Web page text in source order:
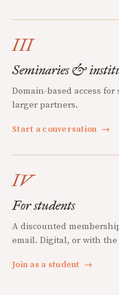
III
Seminaries &
Domain-based access
larger partners.
Start a conversation →
IV
For students
A discounted
email. Digital, or with
Join as a student →